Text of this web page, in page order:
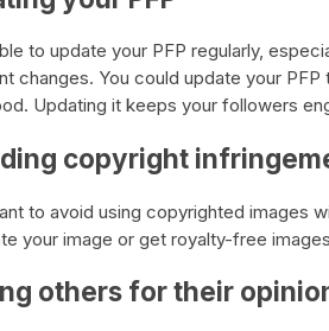
to update your PFP regularly,
changes. You could update your
Updating it keeps your followers
copyright
to avoid using copyrighted images
your image or get royalty-free
others for their